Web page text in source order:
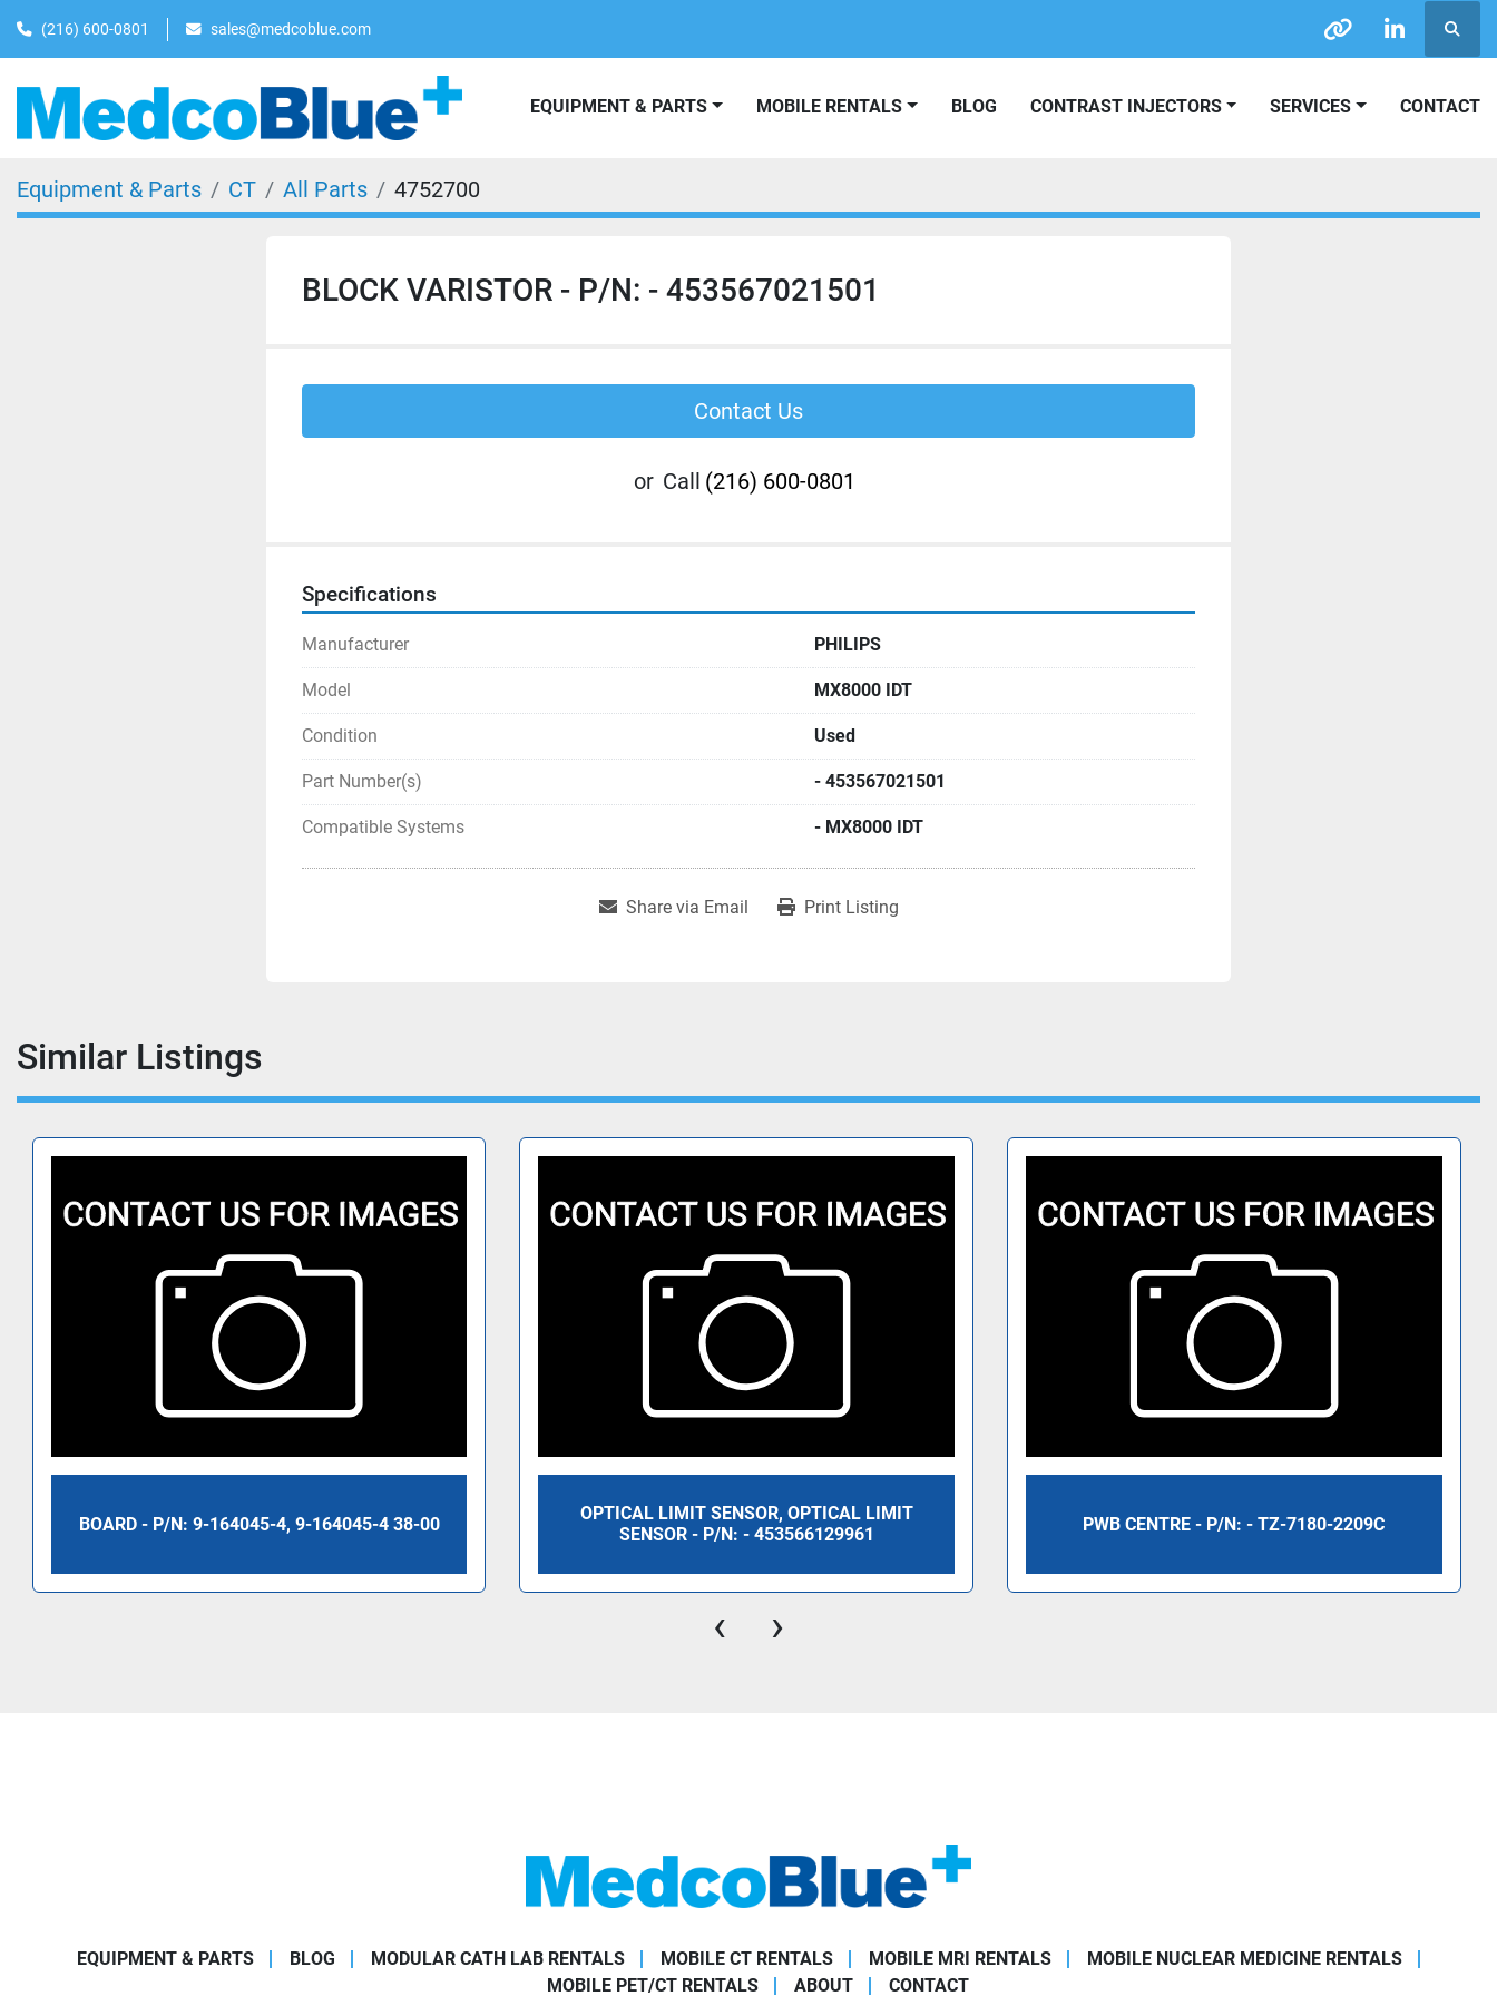
(216) 600-0801 sales@medcoblue.com
otherlinkedin
BLOG
EQUIPMENT & PARTS MOBILE RENTALS CONTRAST INJECTORS SERVICES CONTACT
Equipment & Parts CT All Parts 4752700
BLOCK VARISTOR - P/N: - 453567021501
Contact Us
or Call (216) 600-0801
Specifications
Manufacturer PHILIPS
Model MX8000 IDT
Condition Used
Part Number(s) - 453567021501
Compatible Systems - MX8000 IDT
Share via Email Print Listing
Similar Listings
BOARD - P/N: 9-164045-4, 9-164045-4 38-00
OPTICAL LIMIT SENSOR, OPTICAL LIMIT
SENSOR - P/N: - 453566129961
PWB CENTRE - P/N: - TZ-7180-2209C
‹ ›
EQUIPMENT & PARTS BLOG MODULAR CATH LAB RENTALS MOBILE CT RENTALS MOBILE MRI RENTALS
MOBILE NUCLEAR MEDICINE RENTALS
MOBILE PET/CT RENTALS
ABOUT CONTACT